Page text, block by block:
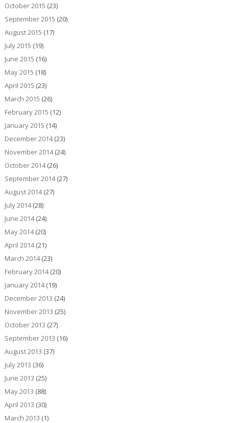
October 2015 (23)
September 2015 (20)
August 2015 (17)
July 2015 (19)
June 2015 (16)
May 2015 (18)
April 2015 (23)
March 2015 (26)
February 2015 (12)
January 2015 (14)
December 2014(23)
November 2014(24)
October 2014(26)
September 2014(27)
August 2014(27)
July 2014(28)
June 2014(24)
May 2014(20)
April 2014(21)
March 2014(23)
February 2014(20)
January 2014(19)
December 2013 (24)
November 2013 (25)
October 2013 (27)
September 2013 (16)
August 2013 (37)
July 2013 (36)
June 2013 (25)
May 2013 (88)
April 2013 (30)
March 2013 (1)